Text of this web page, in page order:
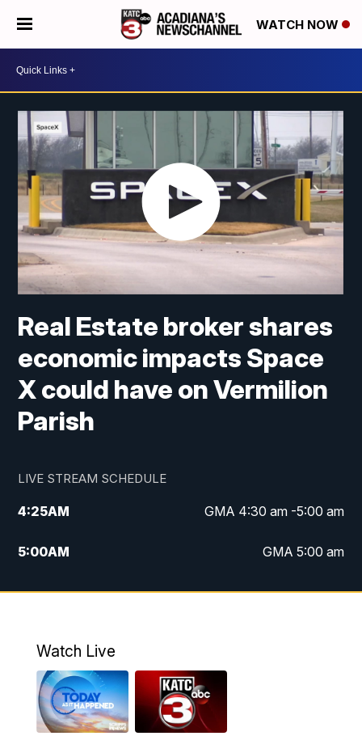
WATCH NOW
Real Estate broker shares
economic impacts Space
X could have on Vermilion
Parish
LIVE STREAM SCHEDULE
4:25AM GMA 4:30 am -5:00 am
5:00AM GMA 5:00 am
6:00AM GMA 6:00 am
4:55PM KATC 5:00 pm News
5:35PM
Watch Live